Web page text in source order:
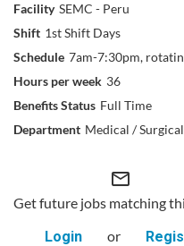
SEMC - Peru
1st Shift Days
7am-7:30pm,
36
Full Time
Medical /
mail_outline
Get future jobs matching
Login
or